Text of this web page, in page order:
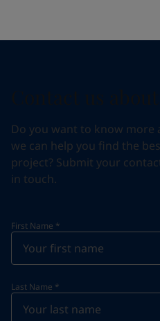
Do you want to know
we can help you find the
project? Submit your
in touch.
First Name *
Last Name *